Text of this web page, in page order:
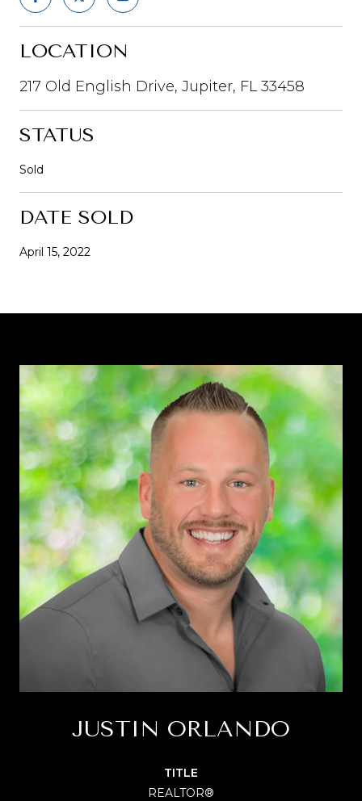
LOCATION
217 Old English Drive, Jupiter, FL 33458
STATUS
Sold
DATE SOLD
April 15, 2022
JUSTIN ORLANDO
TITLE
REALTOR®